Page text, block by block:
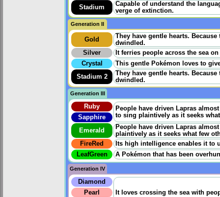
Stadium
Capable of understand the
verge of extinction.
Generation II
Gold
They have gentle hearts.
dwindled.
Silver
It ferries people across the sea
Crystal
This gentle Pokémon loves to
Stadium 2
They have gentle hearts.
dwindled.
Generation III
Ruby
People have driven Lapras
to sing plaintively as it seeks
Sapphire
Emerald
People have driven Lapras
plaintively as it seeks what few
FireRed
Its high intelligence enables it to
LeafGreen
A Pokémon that has been
Generation IV
Diamond
It loves crossing the sea with
Pearl